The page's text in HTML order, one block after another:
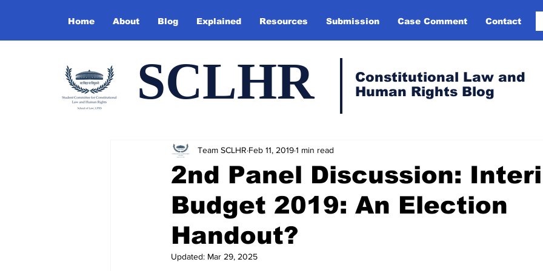
Home About Blog Explained Resources Submission Case Comment Contact
SCLHR
Constitutional Law and
Human Rights Blog
2nd Panel Discussion:
Budget 2019: An Election
Handout?
Team SCLHR Feb 11, 20191 min read
Updated: Mar 29, 2025